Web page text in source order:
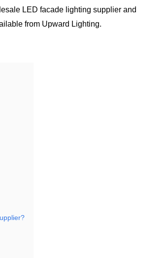
LED facade lighting supplier and
from Upward Lighting.